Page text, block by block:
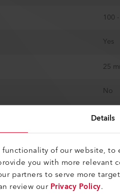
Details
of our website,
you with more relevant
partners to serve more
review ourPrivacy Policy.
100
Yes
25
No
Yes
562